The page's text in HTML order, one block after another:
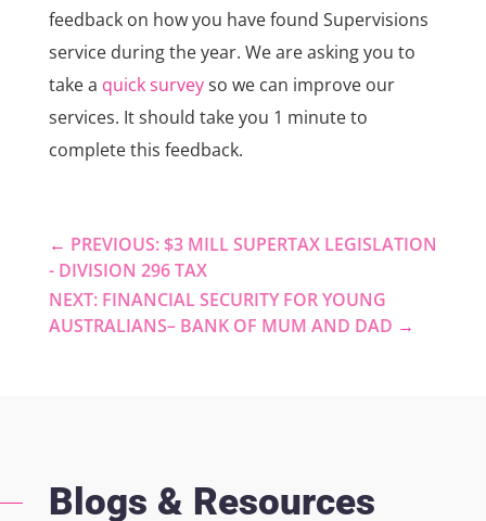
feedback on how you have found Supervisions
service during the year. We are asking you to
take a quick surveyso we can improve our
services. It should take you 1 minute to
complete this feedback.
← PREVIOUS: $3 MILL SUPERTAX LEGISLATION
- DIVISION 296 TAX
NEXT: FINANCIAL SECURITY FOR YOUNG
AUSTRALIANS– BANK OF MUM AND DAD →
Blogs & Resources